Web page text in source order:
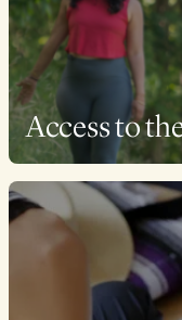
Access to